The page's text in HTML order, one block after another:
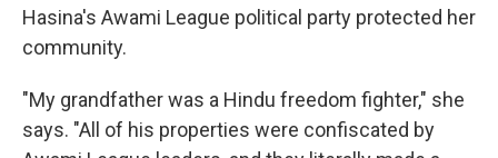
Hasina's Awami League political party protected her
community.
"My grandfather was a Hindu freedom fighter," she
says. "All of his properties were confiscated by